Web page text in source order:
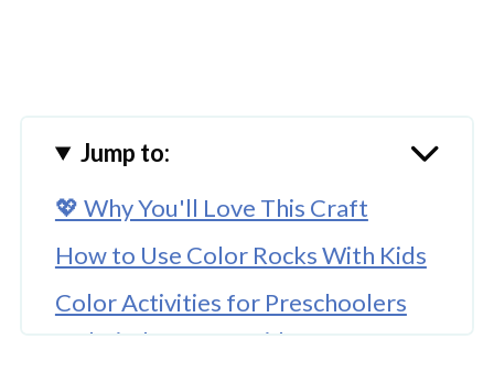
Jump to:
💖 Why You'll Love This Craft
How to Use Color Rocks With Kids
Color Activities for Preschoolers
and Kindergarten Kids